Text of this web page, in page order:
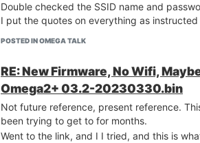
Double checked the SSID name and
I put the quotes on everything as instructed
POSTED IN OMEGA TALK
RE: New Firmware, No Wifi,
Omega2+ 03.2-20230330.bin
Not future reference, present reference.
been trying to get to for months.
Went to the link, and I I tried, and this is